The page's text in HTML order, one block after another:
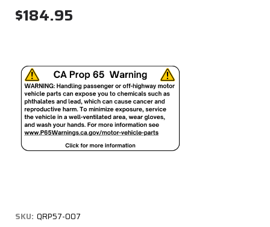
$184.95
SKU: QRP57-007